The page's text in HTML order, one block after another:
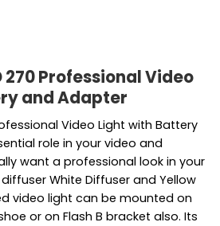
270 Professional Video
and Adapter
Video Light with Battery
role in your video and
want a professional look in your
White Diffuser and Yellow
video light can be mounted on
or on Flash B bracket also. Its